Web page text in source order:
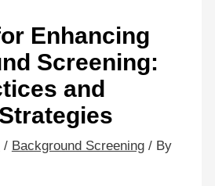
Enhancing
Screening:
and
/ Background Screening/ By